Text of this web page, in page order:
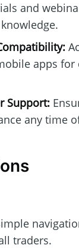
and
apps for
Support:
any time
traders.